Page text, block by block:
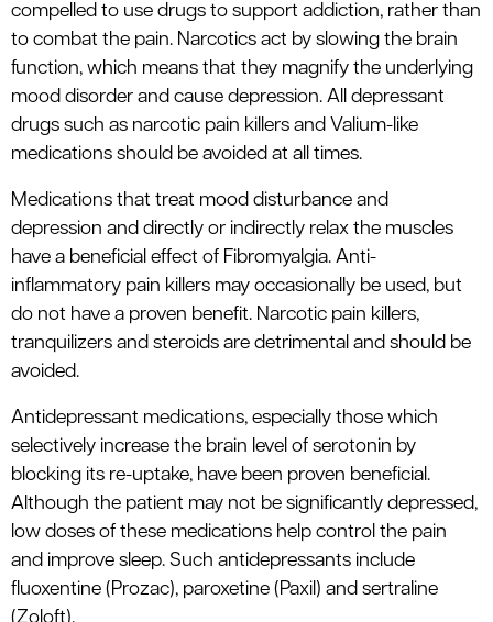
compelled to use drugs to support addiction, rather than
to combat the pain. Narcotics act by slowing the brain
function, which means that they magnify the underlying
mood disorder and cause depression. All depressant
drugs such as narcotic pain killers and Valium-like
medications should be avoided at all times.
Medications that treat mood disturbance and
depression and directly or indirectly relax the muscles
have a beneficial effect of Fibromyalgia. Anti-
inflammatory pain killers may occasionally be used, but
do not have a proven benefit. Narcotic pain killers,
tranquilizers and steroids are detrimental and should be
avoided.
Antidepressant medications, especially those which
selectively increase the brain level of serotonin by
blocking its re-uptake, have been proven beneficial.
Although the patient may not be significantly depressed,
low doses of these medications help control the pain
and improve sleep. Such antidepressants include
fluoxentine (Prozac), paroxetine (Paxil) and sertraline
(Zoloft).